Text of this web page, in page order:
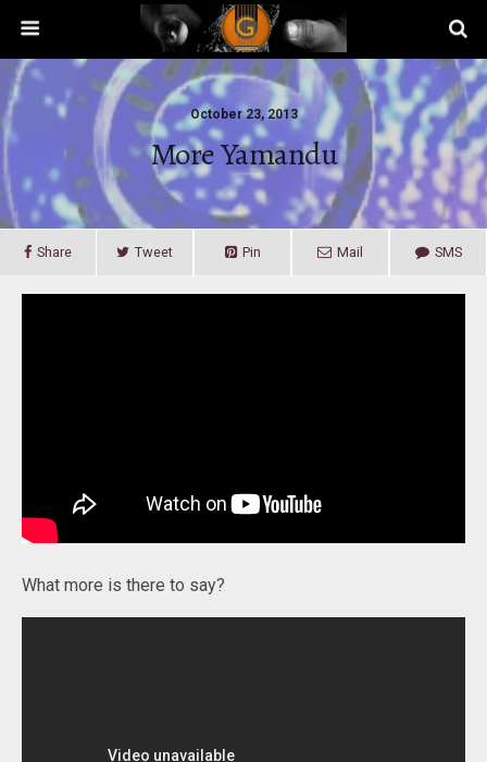
October 23, 2013
More Yamandu
Share Tweet Pin Mail SMS
What more is there to say?